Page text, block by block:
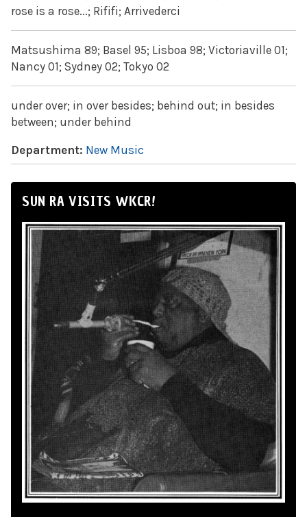
rose is a rose...; Rififi; Arrivederci
Matsushima 89; Basel 95; Lisboa 98; Victoriaville 01;
Nancy 01; Sydney 02; Tokyo 02
under over; in over besides; behind out; in besides
between; under behind
Department: New Music
SUN RA VISITS WKCR!